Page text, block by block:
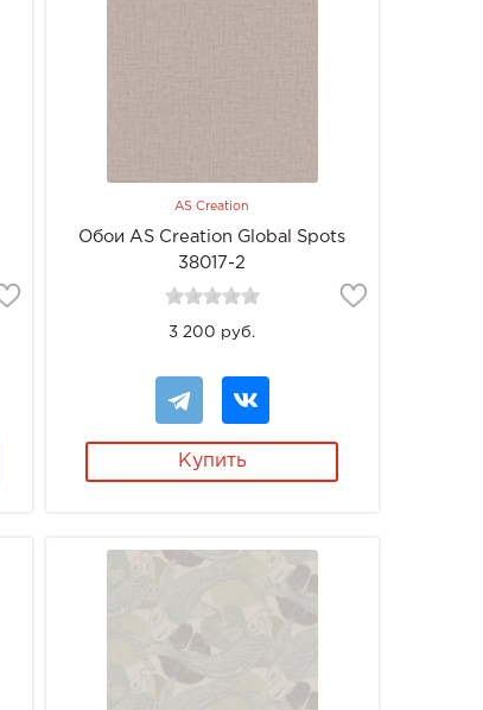
AS Creation
Обои AS Creation Global Spots
38017-2
3 200 руб.
Купить